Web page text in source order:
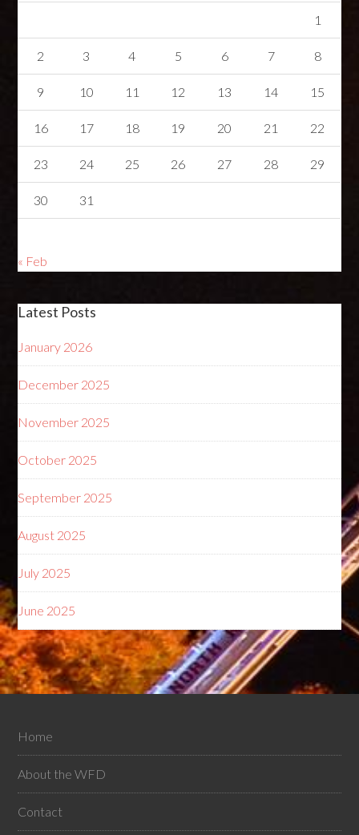
1
2 3 4 5 6 7 8
9 10 11 12 13 14 15
16 17 18 19 20 21 22
23 24 25 26 27 28 29
30 31
« Feb
Latest Posts
January 2026
December 2025
November 2025
October 2025
September 2025
August 2025
July 2025
June 2025
Home
About the WFD
Contact